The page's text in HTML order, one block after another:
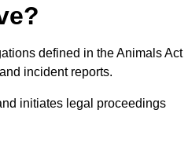
defined in the Animals Act
incident reports.
initiates legal proceedings